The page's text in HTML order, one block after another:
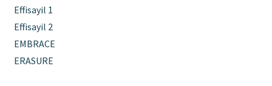
Effisayil 1
Effisayil 2
EMBRACE
ERASURE